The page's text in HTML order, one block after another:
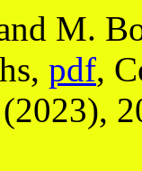
M.
pdf,